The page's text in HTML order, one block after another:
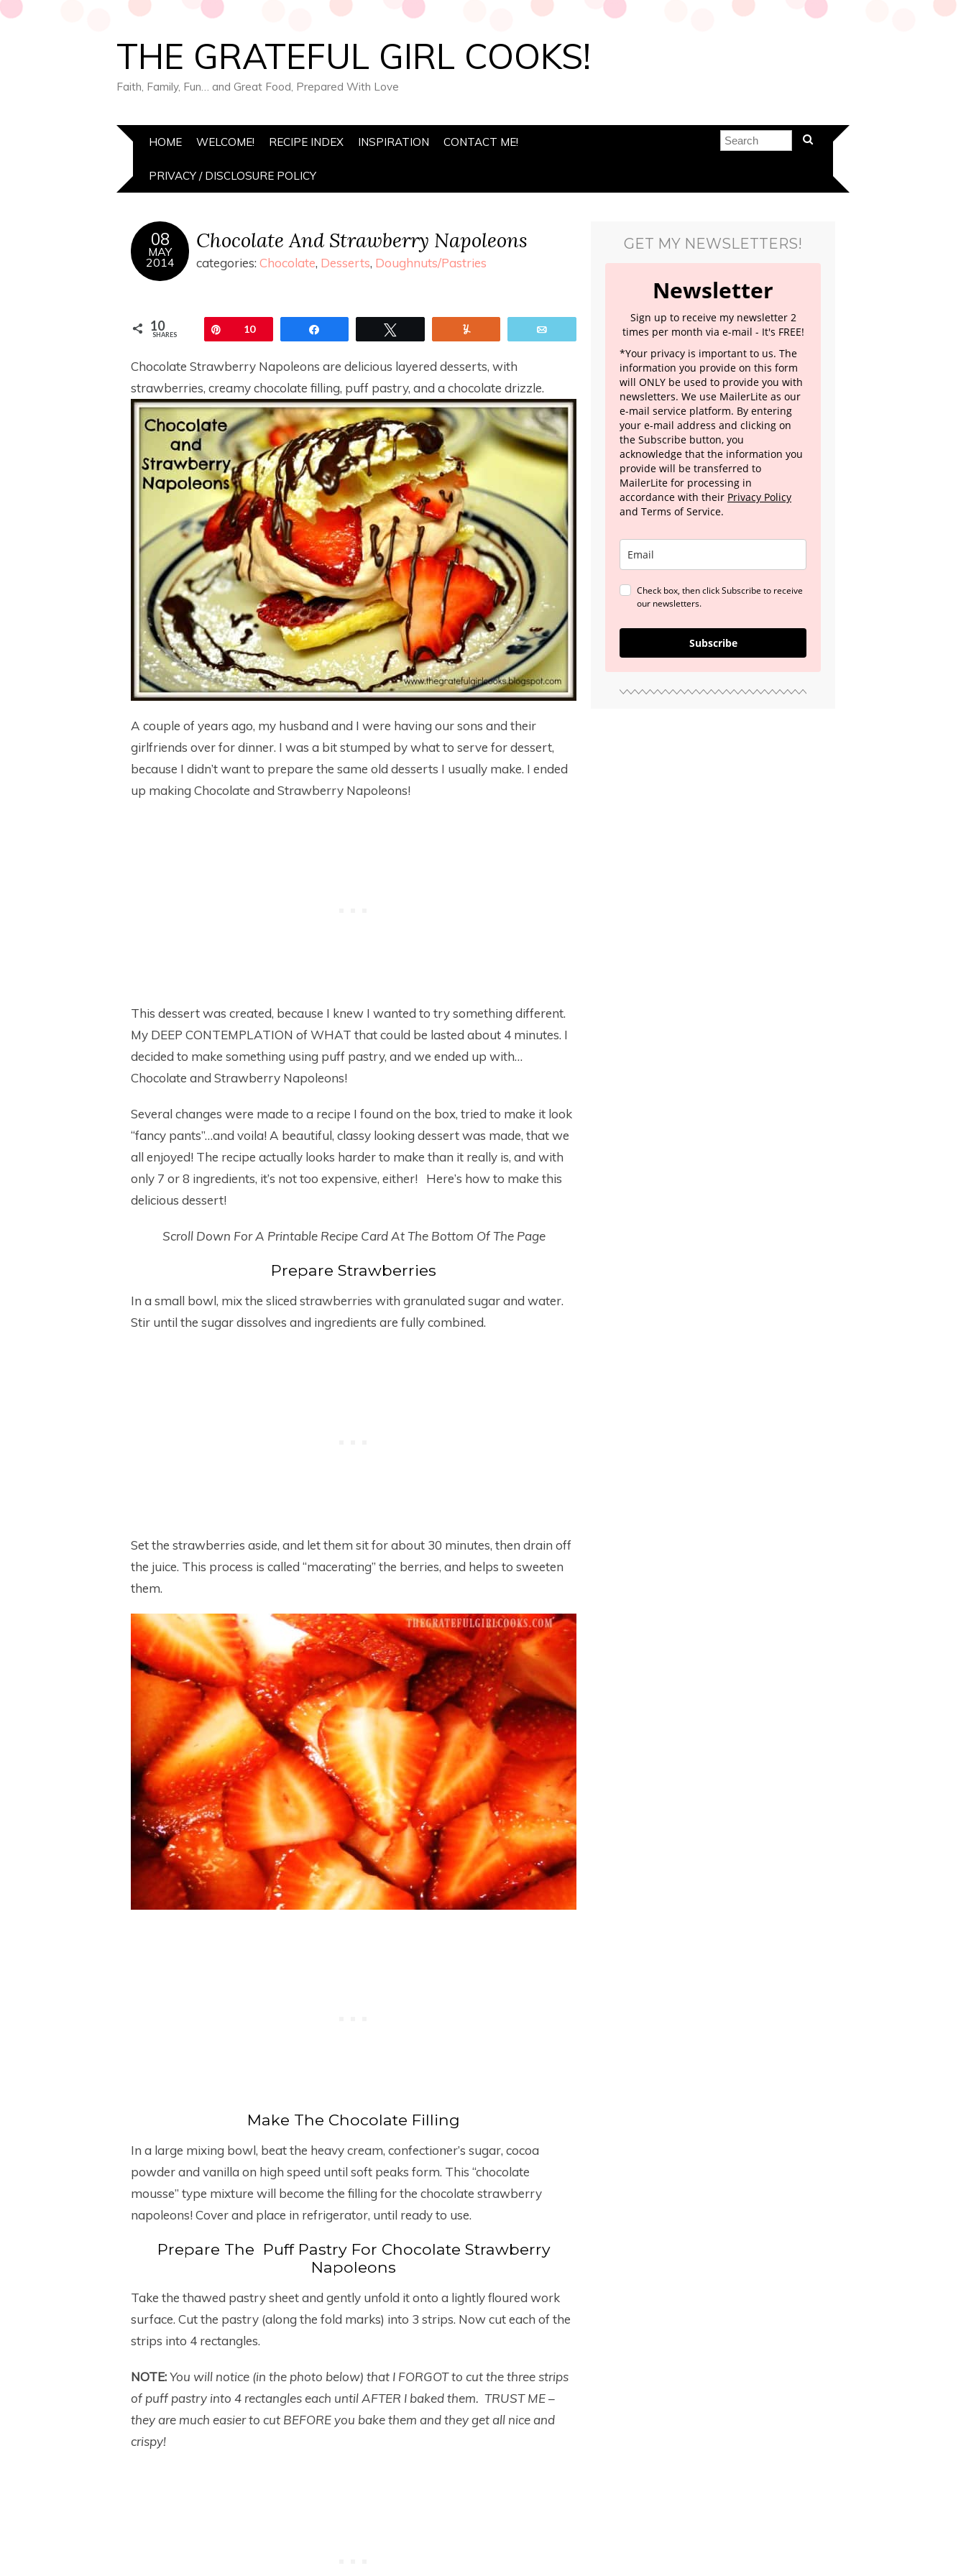
THE GRATEFUL GIRL COOKS!
Faith, Family, Fun… and Great Food, Prepared With Love
HOME WELCOME! RECIPE INDEX INSPIRATION CONTACT ME!
PRIVACY / DISCLOSURE POLICY
08
MAY
2014
Chocolate And Strawberry Napoleons
categories: Chocolate, Desserts, Doughnuts/Pastries
10
SHARES Pin10
Chocolate Strawberry Napoleons are delicious layered desserts, with
strawberries, creamy chocolate filling, puff pastry, and a chocolate drizzle.
A couple of years ago, my husband and I were having our sons and their
girlfriends over for dinner. I was a bit stumped by what to serve for dessert,
because I didn’t want to prepare the same old desserts I usually make. I ended
up making Chocolate and Strawberry Napoleons!
This dessert was created, because I knew I wanted to try something different.
My DEEP CONTEMPLATION of WHAT that could be lasted about 4 minutes. I
decided to make something using puff pastry, and we ended up with…
Chocolate and Strawberry Napoleons!
Several changes were made to a recipe I found on the box, tried to make it look
“fancy pants”…and voila! A beautiful, classy looking dessert was made, that we
all enjoyed! The recipe actually looks harder to make than it really is, and with
only 7 or 8 ingredients, it’s not too expensive, either! Here’s how to make this
delicious dessert!
Scroll Down For A Printable Recipe Card At The Bottom Of The Page
Prepare Strawberries
In a small bowl, mix the sliced strawberries with granulated sugar and water.
Stir until the sugar dissolves and ingredients are fully combined.
Set the strawberries aside, and let them sit for about 30 minutes, then drain off
the juice. This process is called “macerating” the berries, and helps to sweeten
them.
Make The Chocolate Filling
In a large mixing bowl, beat the heavy cream, confectioner’s sugar, cocoa
powder and vanilla on high speed until soft peaks form. This “chocolate
mousse” type mixture will become the filling for the chocolate strawberry
napoleons! Cover and place in refrigerator, until ready to use.
Prepare The Puff Pastry For Chocolate Strawberry
Napoleons
Take the thawed pastry sheet and gently unfold it onto a lightly floured work
surface. Cut the pastry (along the fold marks) into 3 strips. Now cut each of the
strips into 4 rectangles.
NOTE:You will notice (in the photo below) that I FORGOT to cut the three strips
of puff pastry into 4 rectangles each until AFTER I baked them. TRUST ME –
they are much easier to cut BEFORE you bake them and they get all nice and
crispy!
GET MY NEWSLETTERS!
Newsletter
Sign up to receive my newsletter 2
times per month via e-mail - It's FREE!
*Your privacy is important to us. The
information you provide on this form
will ONLY be used to provide you with
newsletters. We use MailerLite as our
e-mail service platform. By entering
your e-mail address and clicking on
the Subscribe button, you
acknowledge that the information you
provide will be transferred to
MailerLite for processing in
accordance with their Privacy Policy
and Terms of Service.
Check box, then click Subscribe to receive
our newsletters.
Subscribe